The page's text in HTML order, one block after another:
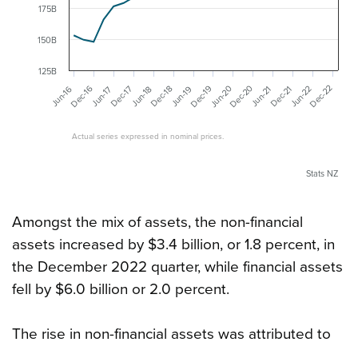
Actual series expressed in nominal prices.
Jun-16 Dec-17 Jun-19 Dec-20 Jun-22
Dec-16Jun-17 Jun-18Dec-18 Dec-19Jun-20 Jun-21Dec-21 Dec-22
125B
150B
175B
Stats NZ
Amongst the mix of assets, the non-financial
assets increased by $3.4 billion, or 1.8 percent, in
the December 2022 quarter, while financial assets
fell by $6.0 billion or 2.0 percent.
The rise in non-financial assets was attributed to